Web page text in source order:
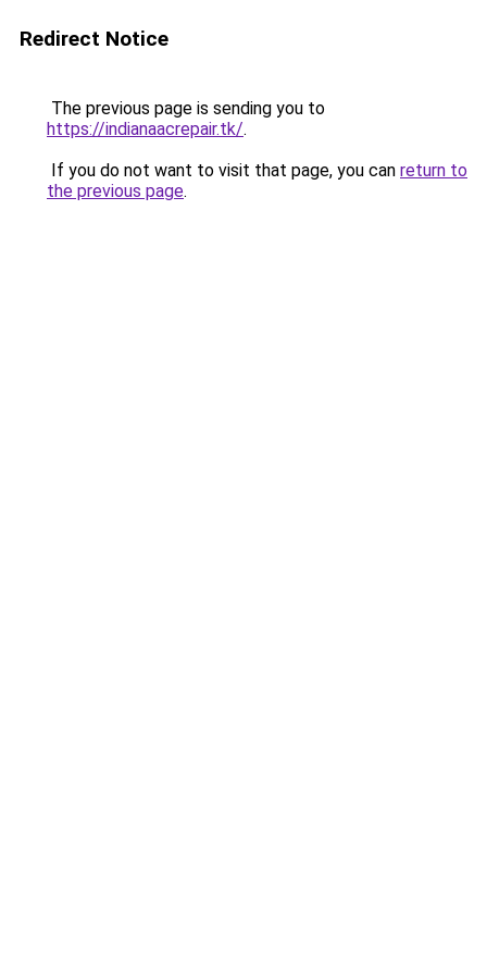
Redirect Notice
The previous page is sending you to
https://indianaacrepair.tk/.
If you do not want to visit that page, you can return to
the previous page.